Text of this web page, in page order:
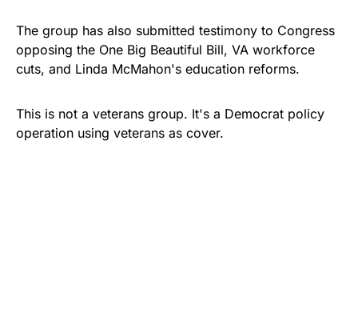
The group has also submitted testimony to Congress
opposing the One Big Beautiful Bill, VA workforce
cuts, and Linda McMahon's education reforms.
This is not a veterans group. It's a Democrat policy
operation using veterans as cover.